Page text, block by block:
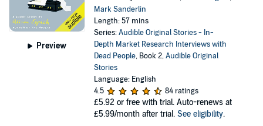
Preview
Mark Sanderlin
Length: 57 mins
Series:Audible Original Stories - In-
Depth Market Research Interviews with
Dead People, Book 2,Audible Original
Stories
Language: English
4.5
84 ratings
£5.92 or free with trial. Auto-renews at
£5.99/month after trial. See eligibility.